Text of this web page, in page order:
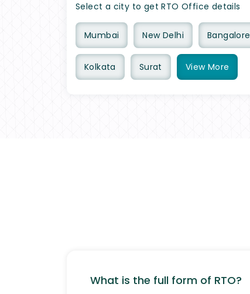
Select a city to get RTO Office details
Mumbai New Delhi Bangalore
Kolkata Surat View More
What is the full form of RTO?